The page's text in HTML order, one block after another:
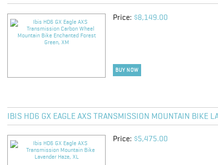
Price: $8,149.00
BUY NOW
IBIS HD6 GX EAGLE AXS TRANSMISSION MOUNTAIN BIKE
Price: $5,475.00